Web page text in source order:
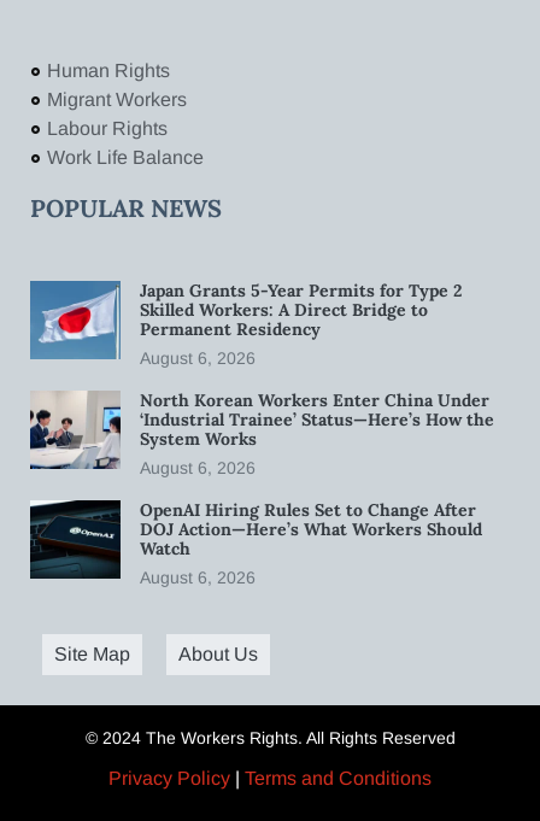
Human Rights
Migrant Workers
Labour Rights
Work Life Balance
POPULAR NEWS
Japan Grants 5-Year Permits for Type 2
Skilled Workers: A Direct Bridge to
Permanent Residency
August 6, 2026
North Korean Workers Enter China Under
‘Industrial Trainee’ Status—Here’s How the
System Works
August 6, 2026
OpenAI Hiring Rules Set to Change After
DOJ Action—Here’s What Workers Should
Watch
August 6, 2026
Site Map About Us
© 2024 The Workers Rights. All Rights Reserved
Privacy Policy | Terms and Conditions